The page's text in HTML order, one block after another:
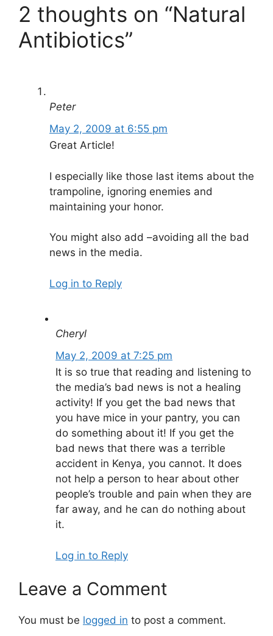
2 thoughts on “Natural
Antibiotics”
Peter
May 2, 2009 at 6:55 pm
Great Article!
I especially like those last items about the
trampoline, ignoring enemies and
maintaining your honor.
You might also add –avoiding all the bad
news in the media.
Log in to Reply
Cheryl
May 2, 2009 at 7:25 pm
It is so true that reading and listening to
the media’s bad news is not a healing
activity! If you get the bad news that
you have mice in your pantry, you can
do something about it! If you get the
bad news that there was a terrible
accident in Kenya, you cannot. It does
not help a person to hear about other
people’s trouble and pain when they are
far away, and he can do nothing about
it.
Log in to Reply
Leave a Comment
You must be logged in to post a comment.